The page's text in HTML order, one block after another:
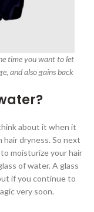
time you want to let
and also gains back
about it when it
dryness. So next
moisturize your hair
of water. A glass
if you continue to
very soon.